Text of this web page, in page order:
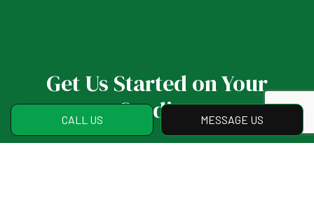
CALL US MESSAGE US
Get Us Started on Your
Grading